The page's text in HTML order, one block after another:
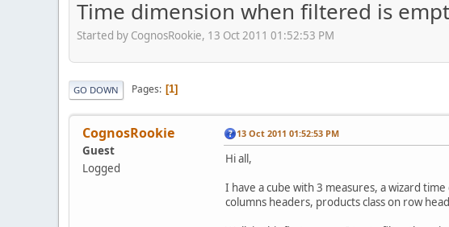
Time dimension when filtered is
Started by CognosRookie, 13 Oct 2011 01:52:53 PM
GO DOWN Pages 1
CognosRookie
Guest
Logged
13 Oct 2011 01:52:53 PM
Hi all,
I have a cube with 3 measures, a wizard
columns headers, products class on row